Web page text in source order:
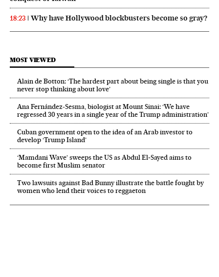
18:23 Why have Hollywood blockbusters become so gray?
MOST VIEWED
Alain de Botton: ‘The hardest part about being single is that you
never stop thinking about love’
Ana Fernández-Sesma, biologist at Mount Sinai: ‘We have
regressed 30 years in a single year of the Trump administration’
Cuban government open to the idea of an Arab investor to
develop ‘Trump Island’
‘Mamdani Wave’ sweeps the US as Abdul El‑Sayed aims to
become first Muslim senator
Two lawsuits against Bad Bunny illustrate the battle fought by
women who lend their voices to reggaeton